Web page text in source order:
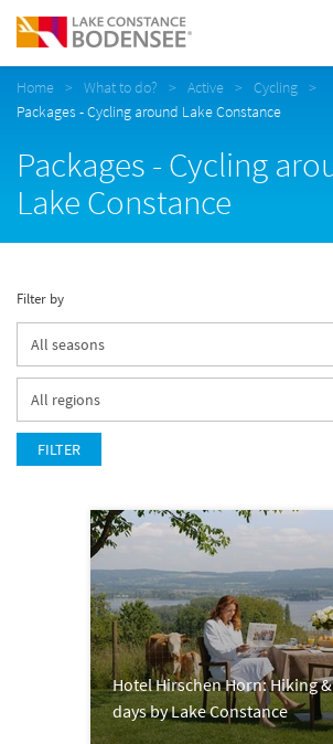
Home What to do? Active
Cycling
Packages - Cycling around Lake Constance
Packages - Cycling
Lake Constance
Filter by
FILTER
Hotel Hirschen Horn: Hiking
days by Lake Constance